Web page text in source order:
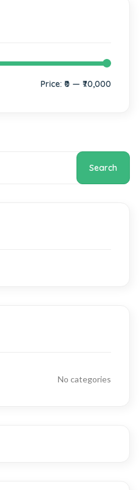
Price: ₹0 — ₹70,000
Search
No categories